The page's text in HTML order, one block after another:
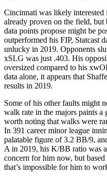
Cincinnati was likely interested
already proven on the field, but
data points propose might be
outperformed his FIP, Statcast
unlucky in 2019. Opponents
xSLG was just .403. His
oversized compared to his
data alone, it appears that
results in 2019.
Some of his other faults might
walk rate in the majors paints a
worth noting that walks were
In 391 career minor league
palatable figure of 3.2 BB/9,
A in 2019, his K/BB ratio was
concern for him now, but based
that’s impossible for him to